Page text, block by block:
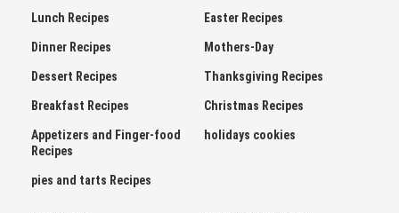
Lunch Recipes
Dinner Recipes
Dessert Recipes
Breakfast Recipes
Appetizers and Finger-food
Recipes
pies and tarts Recipes
Easter Recipes
Mothers-Day
Thanksgiving Recipes
Christmas Recipes
holidays cookies